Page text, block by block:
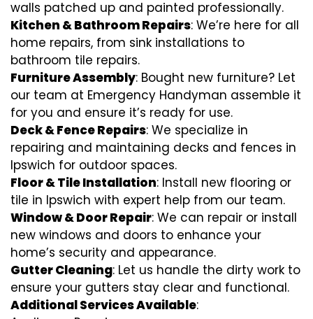
walls patched up and painted professionally.
Kitchen & Bathroom Repairs: We’re here for all
home repairs, from sink installations to
bathroom tile repairs.
Furniture Assembly: Bought new furniture? Let
our team at Emergency Handyman assemble it
for you and ensure it’s ready for use.
Deck & Fence Repairs: We specialize in
repairing and maintaining decks and fences in
Ipswich for outdoor spaces.
Floor & Tile Installation: Install new flooring or
tile in Ipswich with expert help from our team.
Window & Door Repair: We can repair or install
new windows and doors to enhance your
home’s security and appearance.
Gutter Cleaning: Let us handle the dirty work to
ensure your gutters stay clear and functional.
Additional Services Available: